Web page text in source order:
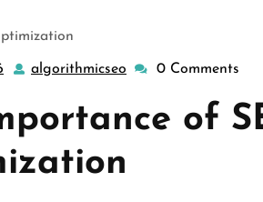
23
2026
algorithmicseo algorithmicseo
0 Comments
of